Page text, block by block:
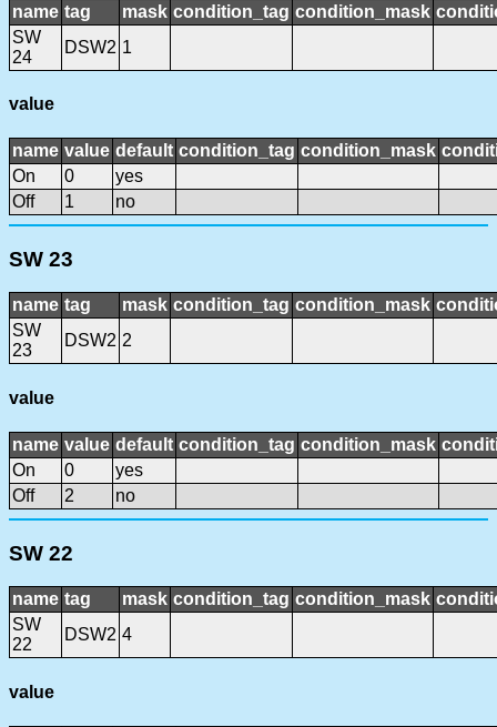
name tag mask condition_tag condition_mask
SW
24
DSW2 1
value
name value default condition_tag condition_mask
On
0
yes
Off
1 no
SW 23
name tag mask condition_tag condition_mask
SW
23
DSW2 2
value
name value default condition_tag condition_mask
On
0
yes
Off
2 no
SW 22
name tag mask condition_tag condition_mask
SW
22
DSW2 4
value